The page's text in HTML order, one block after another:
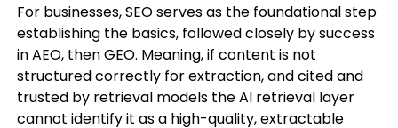
For businesses, SEO serves as the foundational step
establishing the basics, followed closely by success
in AEO, then GEO. Meaning, if content is not
structured correctly for extraction, and cited and
trusted by retrieval models the AI retrieval layer
cannot identify it as a high-quality, extractable